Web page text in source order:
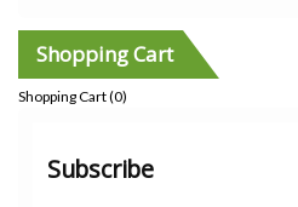
Shopping Cart
Shopping Cart (0)
Subscribe